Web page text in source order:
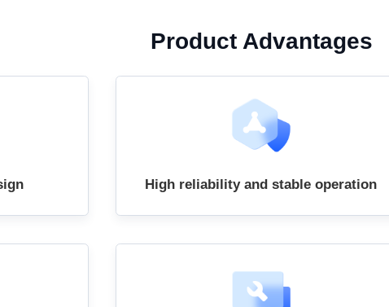
Product Advantages
High reliability and stable operation